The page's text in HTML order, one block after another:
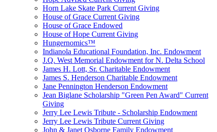
Horn Lake Skate Park Current Giving
House of Grace Current Giving
House of Grace Endowed
House of Hope Current Giving
Hungernomics™
Indianola Educational Foundation, Inc. Endowment
J.Q. West Memorial Endowment for N. Delta School
James H. Lott, Sr. Charitable Endowment
James S. Henderson Charitable Endowment
Jane Pennington Henderson Endowment
Jean Biglane Scholarship "Green Pen Award" Current
Giving
Jerry Lee Lewis Tribute - Scholarship Endowment
Jerry Lee Lewis Tribute Current Giving
John & Janet Osborne Family Endowment